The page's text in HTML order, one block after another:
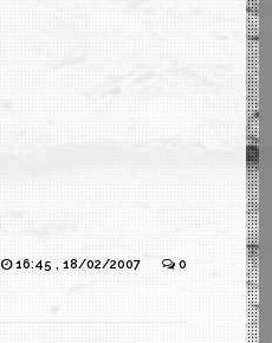
16:45 , 18/02/2007 0